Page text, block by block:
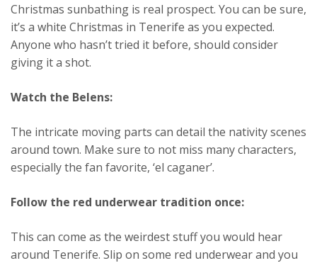
Christmas sunbathing is real prospect. You can be sure,
it’s a white Christmas in Tenerife as you expected.
Anyone who hasn’t tried it before, should consider
giving it a shot.
Watch the Belens:
The intricate moving parts can detail the nativity scenes
around town. Make sure to not miss many characters,
especially the fan favorite, ‘el caganer’.
Follow the red underwear tradition once:
This can come as the weirdest stuff you would hear
around Tenerife. Slip on some red underwear and you